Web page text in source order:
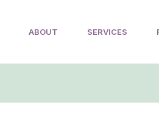
ABOUT SERVICES